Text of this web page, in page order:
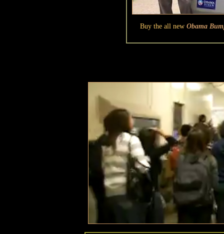
Buy the all new Obama